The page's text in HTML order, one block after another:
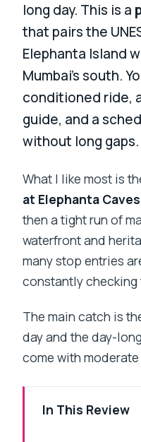
long day. This is a
that pairs the
Elephanta Island
Mumbai’s south.
conditioned ride,
guide, and a
without long gaps.
What I like most is
at Elephanta Caves
then a tight run of
waterfront and
many stop entries
constantly checking
The main catch is
day and the day-
come with
In This Review